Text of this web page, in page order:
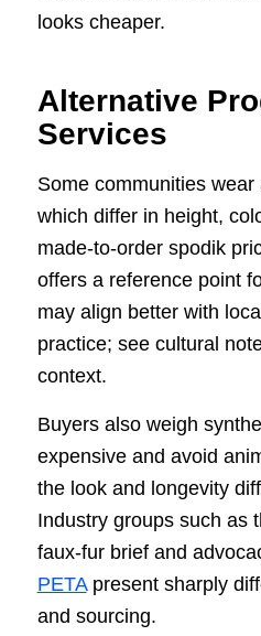
looks cheaper.
Alternative
Services
Some communities
which differ in height,
made-to-order spodik
offers a reference point
may align better with
practice; see cultural
context.
Buyers also weigh
expensive and avoid
the look and longevity
Industry groups such as
faux-fur brief and
PETApresent sharply
and sourcing.